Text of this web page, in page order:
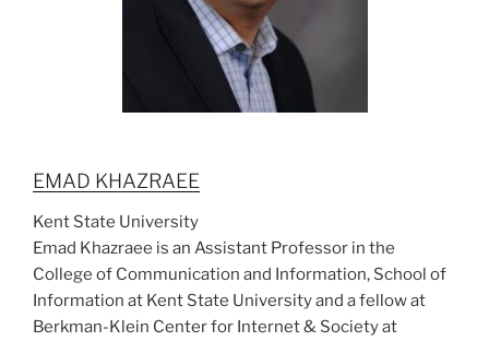
EMAD KHAZRAEE
Kent State University
Emad Khazraee is an Assistant Professor in the
College of Communication and Information, School of
Information at Kent State University and a fellow at
Berkman-Klein Center for Internet & Society at